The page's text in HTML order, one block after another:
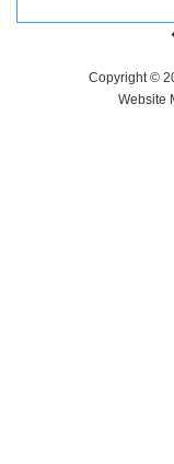
Copyright ©
Website